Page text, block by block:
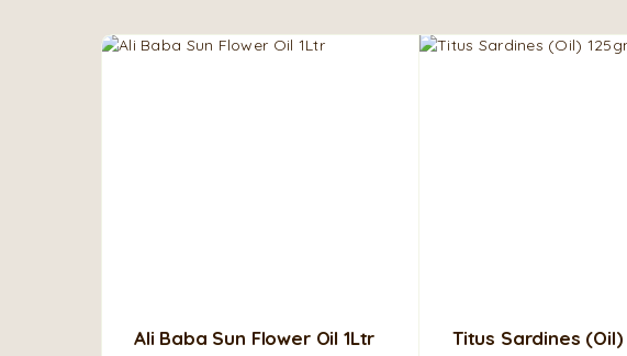
Ali Baba Sun Flower Oil 1Ltr Titus Sardines (Oil)